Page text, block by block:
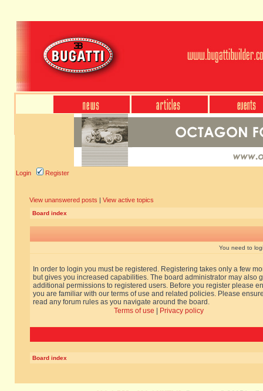
Login Register
View unanswered posts | View active topics
Board index
You need to
In order to login you must be registered. Registering takes only a few
but gives you increased capabilities. The board administrator may also
additional permissions to registered users. Before you register please
you are familiar with our terms of use and related policies. Please
read any forum rules as you navigate around the board.
Terms of use
Privacy policy
Board index